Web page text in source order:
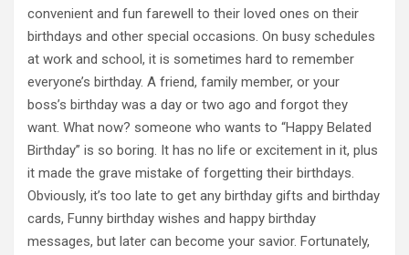
convenient and fun farewell to their loved ones on their
birthdays and other special occasions. On busy schedules
at work and school, it is sometimes hard to remember
everyone’s birthday. A friend, family member, or your
boss’s birthday was a day or two ago and forgot they
want. What now? someone who wants to “Happy Belated
Birthday” is so boring. It has no life or excitement in it, plus
it made the grave mistake of forgetting their birthdays.
Obviously, it’s too late to get any birthday gifts and birthday
cards, Funny birthday wishes and happy birthday
messages, but later can become your savior. Fortunately,